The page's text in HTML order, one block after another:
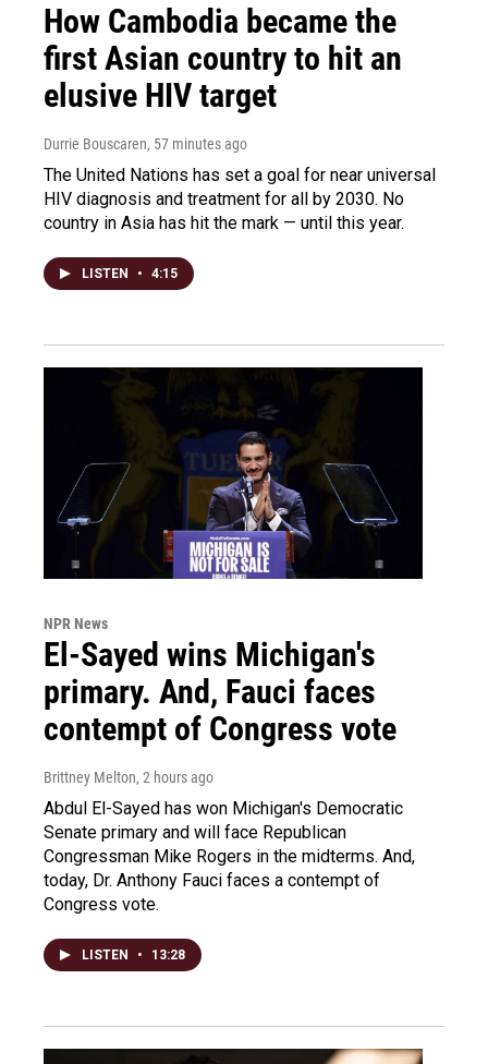
How Cambodia became the
first Asian country to hit an
elusive HIV target
Durrie Bouscaren, 57 minutes ago
The United Nations has set a goal for near universal
HIV diagnosis and treatment for all by 2030. No
country in Asia has hit the mark — until this year.
LISTEN • 4:15
NPR News
El-Sayed wins Michigan's
primary. And, Fauci faces
contempt of Congress vote
Brittney Melton, 2 hours ago
Abdul El-Sayed has won Michigan's Democratic
Senate primary and will face Republican
Congressman Mike Rogers in the midterms. And,
today, Dr. Anthony Fauci faces a contempt of
Congress vote.
LISTEN • 13:28